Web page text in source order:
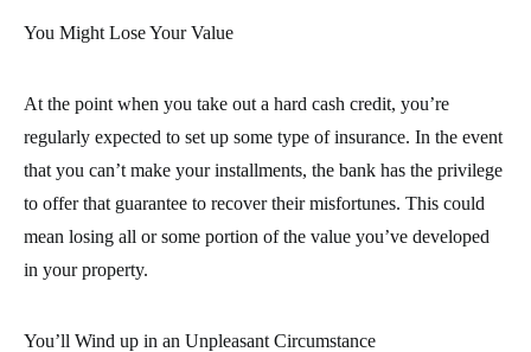
You Might Lose Your Value
At the point when you take out a hard cash credit, you’re
regularly expected to set up some type of insurance. In the event
that you can’t make your installments, the bank has the privilege
to offer that guarantee to recover their misfortunes. This could
mean losing all or some portion of the value you’ve developed
in your property.
You’ll Wind up in an Unpleasant Circumstance